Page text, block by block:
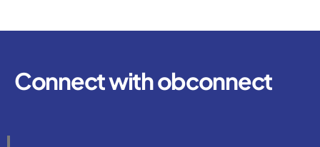
Connect with obconnect